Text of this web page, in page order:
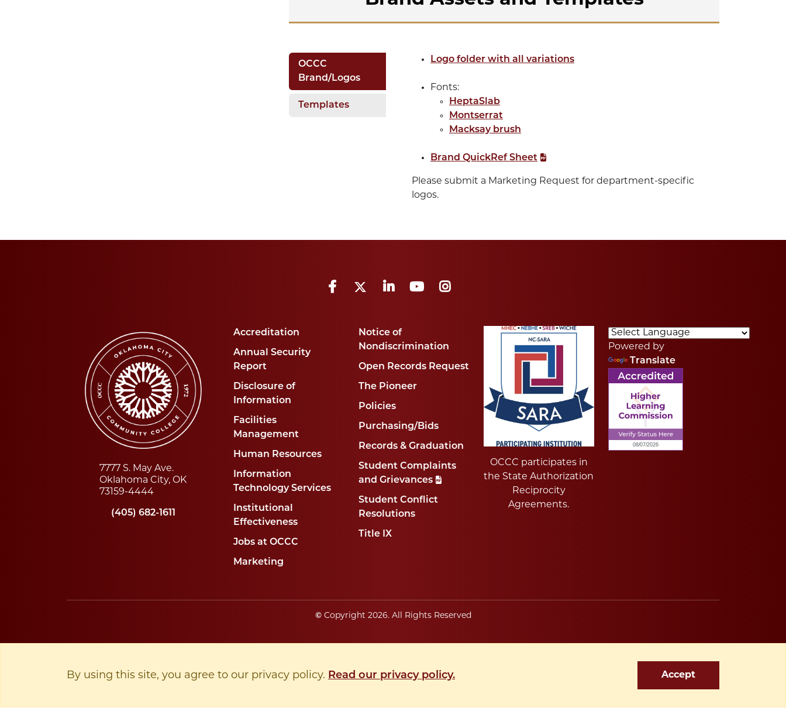
OCCC
Brand/Logos
Templates
Logo folder with all variations
Fonts:
HeptaSlab
Montserrat
Macksay brush
Brand QuickRef Sheet
Please submit a Marketing Request for department-specific
logos.
FacebookTwitter LinkedInYouTube
7777 S. May Ave.
Oklahoma City, OK
73159-4444
(405) 682-1611
Accreditation
Annual Security
Report
Disclosure of
Information
Facilities
Management
Human Resources
Information
Technology Services
Institutional
Effectiveness
Jobs at OCCC
Marketing
Notice of
Nondiscrimination
Open Records Request
The Pioneer
Policies
Purchasing/Bids
Records & Graduation
Student Complaints
and Grievances
Student Conflict
Resolutions
Title IX
OCCC participates in
the State Authorization
Reciprocity
Agreements.
Powered by
Translate
©Copyright 2026. All Rights Reserved
By using this site, you agree to our privacy policy. Read our privacy policy. Accept